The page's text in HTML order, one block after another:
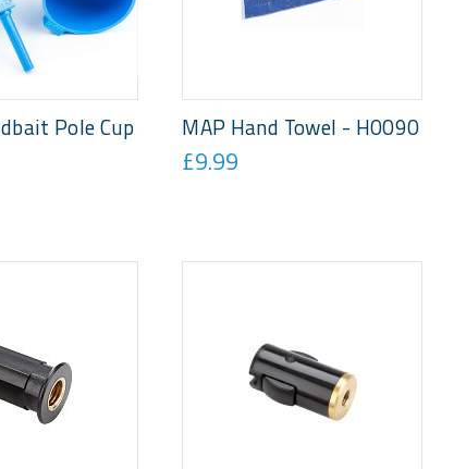
Pole Cup MAP Hand Towel - H0090
£9.99